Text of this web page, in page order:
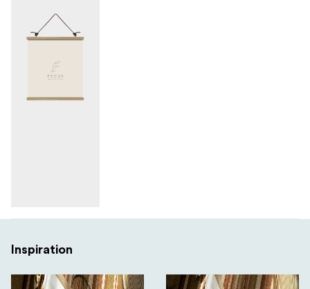
Inspiration